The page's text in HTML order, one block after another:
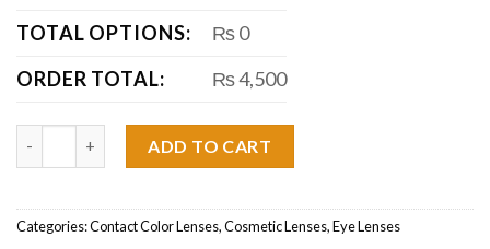
TOTAL OPTIONS:
₨ 0
ORDER TOTAL:
₨ 4,500
ADD TO CART
Categories:Contact Color Lenses,Cosmetic Lenses,Eye Lenses